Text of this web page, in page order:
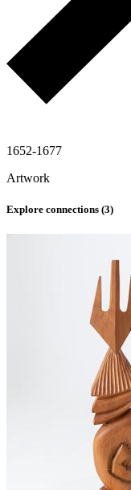
1652-1677
Artwork
Explore connections (3)